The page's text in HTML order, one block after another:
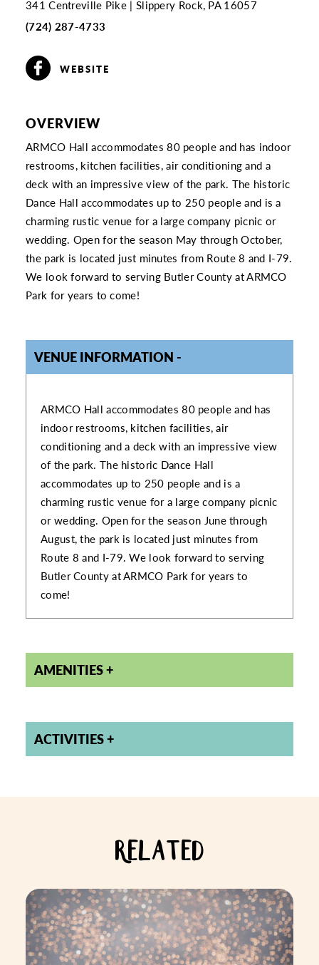
341 Centreville Pike Slippery Rock, PA 16057
(724) 287-4733
WEBSITE
OVERVIEW
ARMCO Hall accommodates 80 people and has indoor
restrooms, kitchen facilities, air conditioning and a
deck with an impressive view of the park. The historic
Dance Hall accommodates up to 250 people and is a
charming rustic venue for a large company picnic or
wedding. Open for the season May through October,
the park is located just minutes from Route 8 and I-79.
We look forward to serving Butler County at ARMCO
Park for years to come!
VENUE INFORMATION
VENUE INFORMATION
ARMCO Hall accommodates 80 people and has
indoor restrooms, kitchen facilities, air
conditioning and a deck with an impressive view
of the park. The historic Dance Hall
accommodates up to 250 people and is a
charming rustic venue for a large company picnic
or wedding. Open for the season June through
August, the park is located just minutes from
Route 8 and I-79. We look forward to serving
Butler County at ARMCO Park for years to
come!
AMENITIES
ACTIVITIES
RELATED